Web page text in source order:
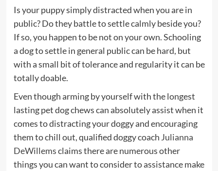
Is your puppy simply distracted when you are in
public? Do they battle to settle calmly beside you?
If so, you happen to be not on your own. Schooling
a dog to settle in general public can be hard, but
with a small bit of tolerance and regularity it can be
totally doable.
Even though arming by yourself with the longest
lasting pet dog chews can absolutely assist when it
comes to distracting your doggy and encouraging
them to chill out, qualified doggy coach Julianna
DeWillems(opens
in
claims there are numerous other
things you can want to consider to assistance make